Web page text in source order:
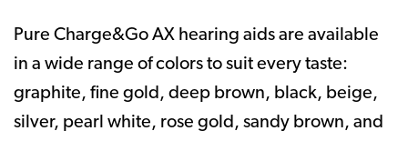
Pure Charge&Go AX hearing aids are available
in a wide range of colors to suit every taste:
graphite, fine gold, deep brown, black, beige,
silver, pearl white, rose gold, sandy brown, and